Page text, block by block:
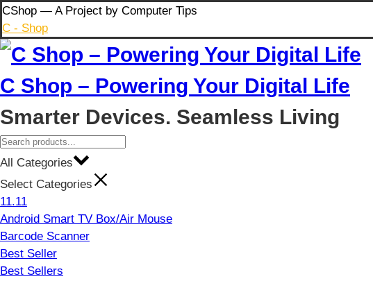
Skip
to
content
CShop — A Project by Computer Tips
C - Shop
C Shop – Powering Your Digital Life
Smarter Devices. Seamless Living
All Categories
Select Categories
11.11
Android Smart TV Box/Air Mouse
Barcode Scanner
Best Seller
Best Sellers